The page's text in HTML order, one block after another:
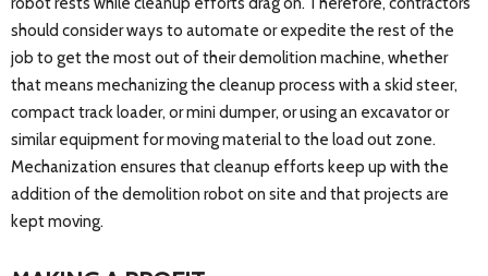
should consider ways to automate or expedite the rest of the
job to get the most out of their demolition machine, whether
that means mechanizing the cleanup process with a skid steer,
compact track loader, or mini dumper, or using an excavator or
similar equipment for moving material to the load out zone.
Mechanization ensures that cleanup efforts keep up with the
addition of the demolition robot on site and that projects are
kept moving.